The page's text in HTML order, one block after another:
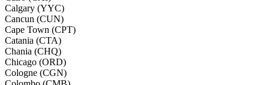
Calgary (YYC)
Cancun (CUN)
Cape Town (CPT)
Catania (CTA)
Chania (CHQ)
Chicago (ORD)
Cologne (CGN)